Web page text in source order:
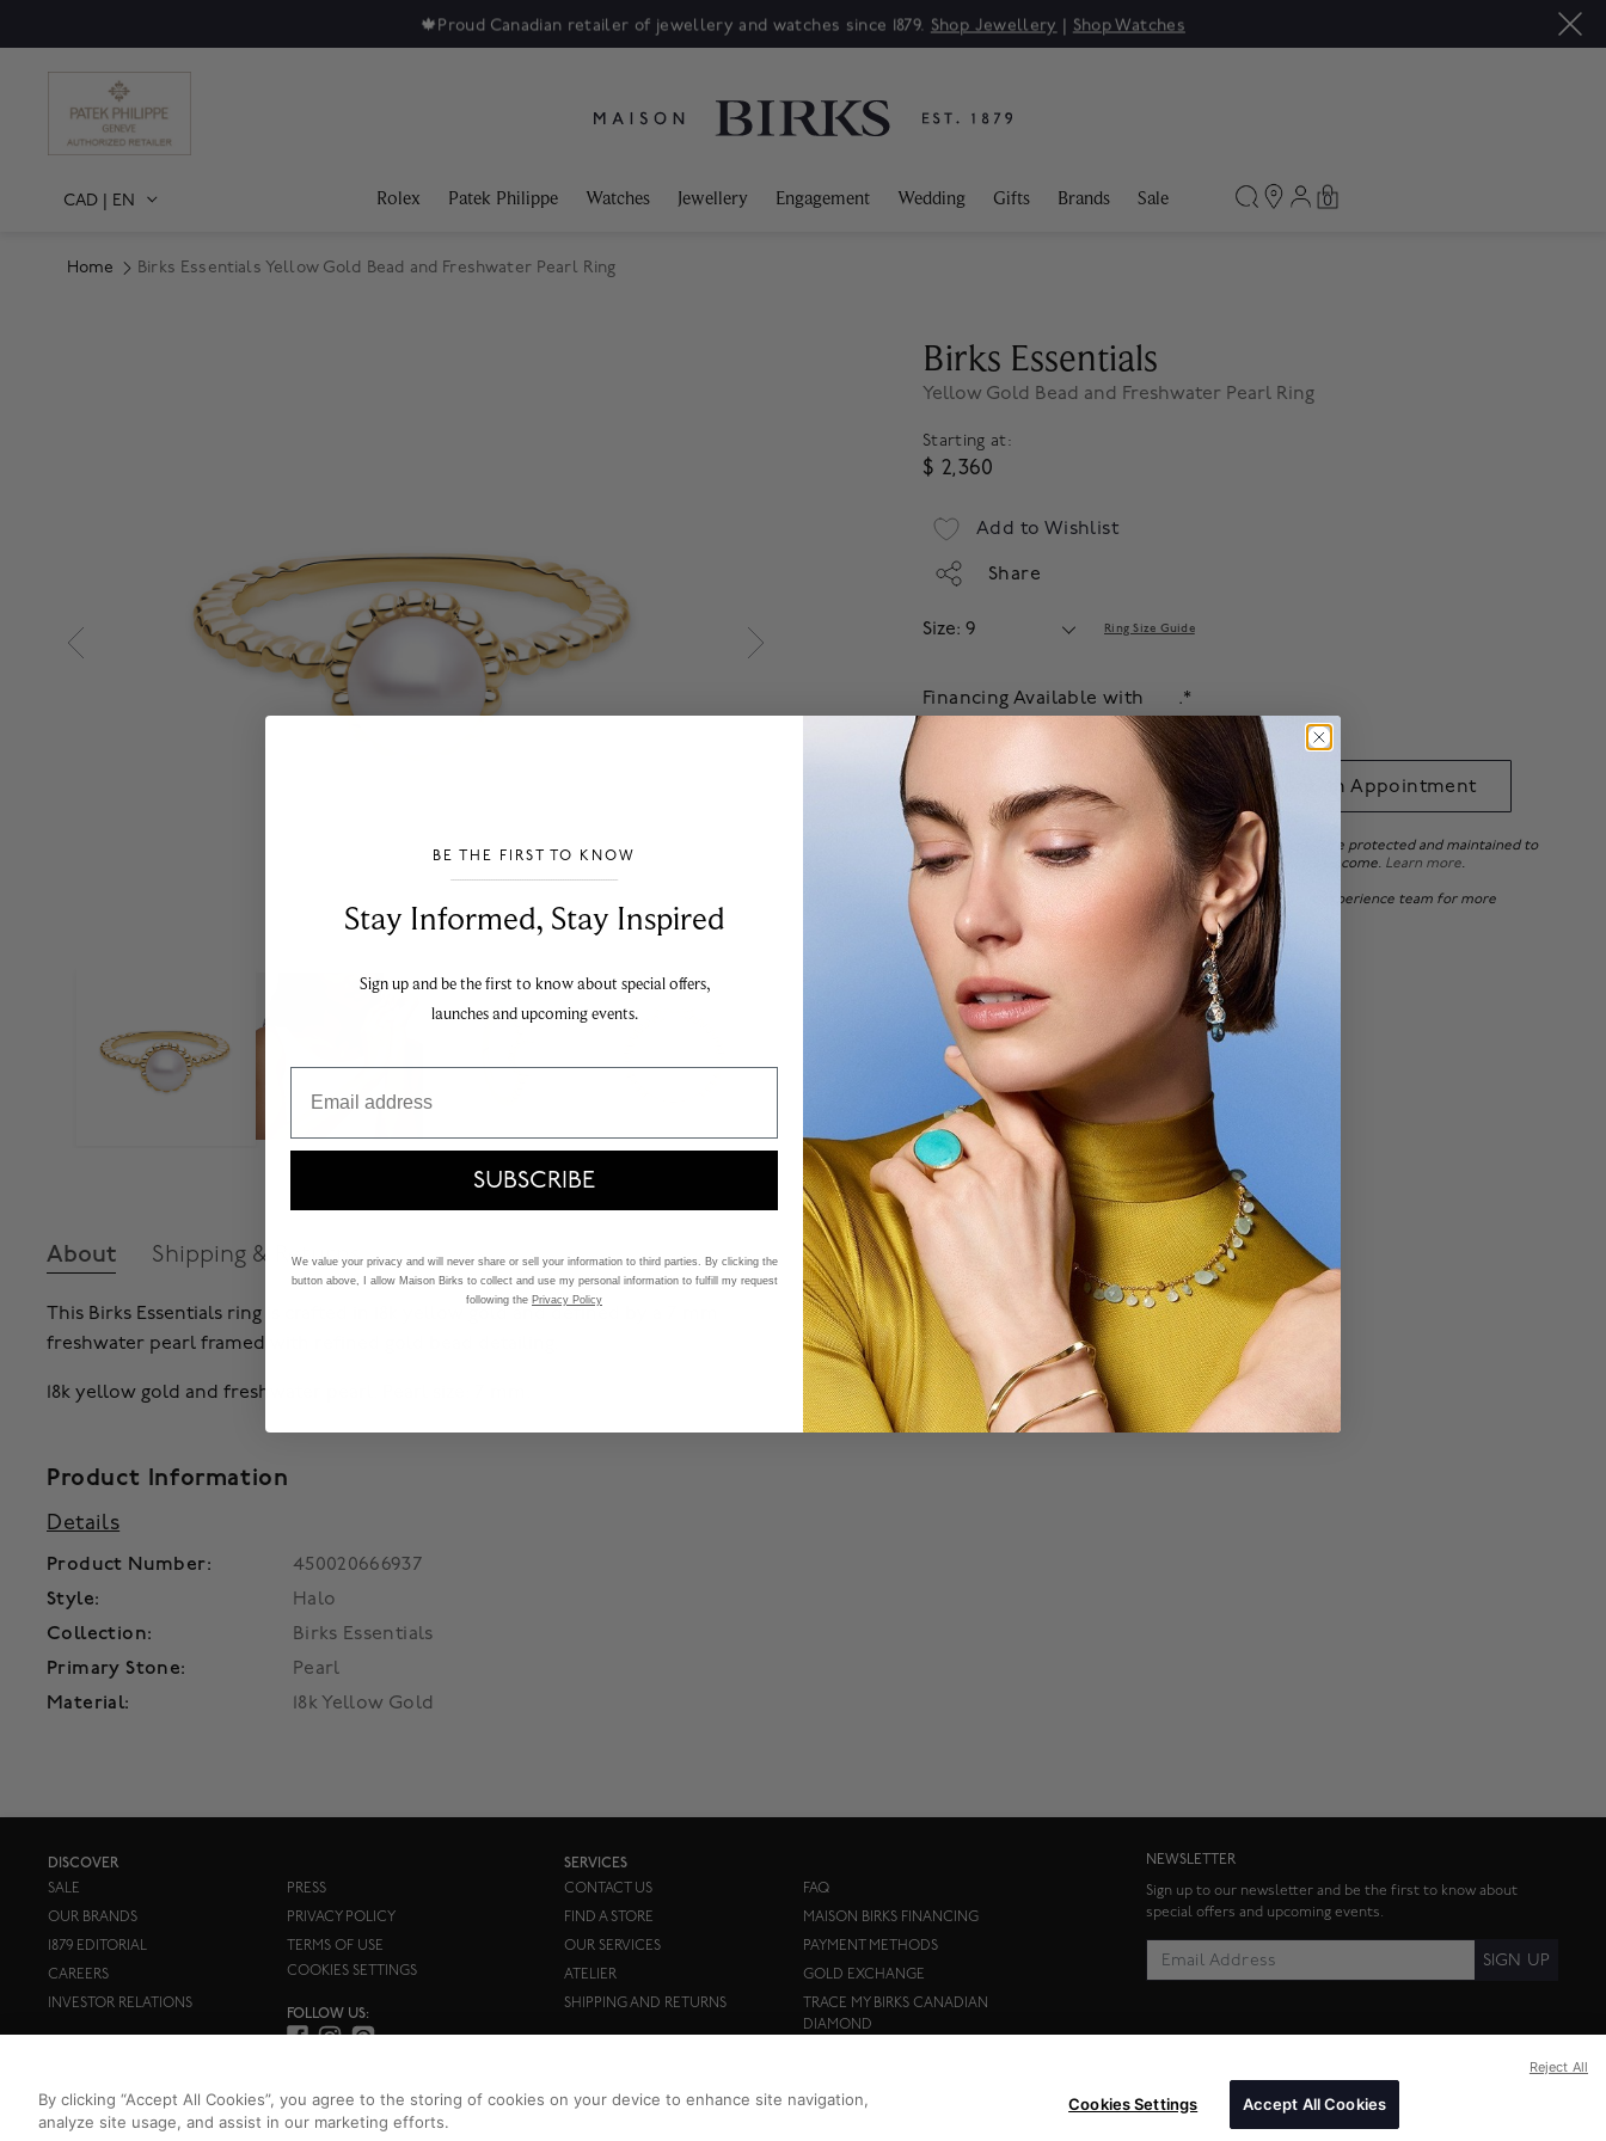
🍁Proud Canadian retailer of jewellery and watches since 1879. Shop Jewellery | Shop Watches
CAD | EN Rolex Patek Philippe Watches Jewellery Engagement Wedding Gifts Brands Sale 0
Home Birks Essentials Yellow Gold Bead and Freshwater Pearl Ring
About Shipping & Returns
This Birks Essentials ring is crafted in 18k yellow gold and defined by a 7 mm
freshwater pearl framed with refined gold bead detailing.
18k yellow gold and freshwater pearl. Pearl size: 7 mm.
Product Information
Details
Product Number:
450020666937
Style:
Halo
Collection:
Birks Essentials
Primary Stone:
Pearl
Material:
18k Yellow Gold
Birks Essentials
Yellow Gold Bead and Freshwater Pearl Ring
Starting at:
$ 2,360
Add to Wishlist
Share
Size: 9 Ring Size Guide
Financing Available with
.*
Apply
Add to Bag Book an Appointment
Our jewellery guarantee ensures that your beautiful pieces are protected and maintained to
the highest possible standards, so you can enjoy it for years to come. Learn more.
To order from outside of Canada, pleasecontactour Client Experience team for more
information.
DISCOVER
SALE
OUR BRANDS
1879 EDITORIAL
CAREERS
INVESTOR RELATIONS
PRESS
PRIVACY POLICY
TERMS OF USE
COOKIES SETTINGS
FOLLOW US:
SERVICES
CONTACT US
FIND A STORE
OUR SERVICES
ATELIER
SHIPPING AND RETURNS
FAQ
MAISON BIRKS FINANCING
PAYMENT METHODS
GOLD EXCHANGE
TRACE MY BIRKS CANADIAN
DIAMOND
NEWSLETTER
Sign up to our newsletter and be the first to know about
special offers and upcoming events.
SIGN UP
By clicking “Accept All Cookies”, you agree to the storing of cookies on your device to enhance site navigation,
analyze site usage, and assist in our marketing efforts.
Cookies Settings Accept All Cookies
Reject All
BE THE FIRST TO KNOW
Stay Informed​, Stay Inspired
Sign up and be the first to know about special offers,
launches and upcoming events.
SUBSCRIBE
We value your privacy and will never share or sell your information to third parties. By clicking the
button above, I allow Maison Birks to collect and use my personal information to fulfill my request
following the Privacy Policy